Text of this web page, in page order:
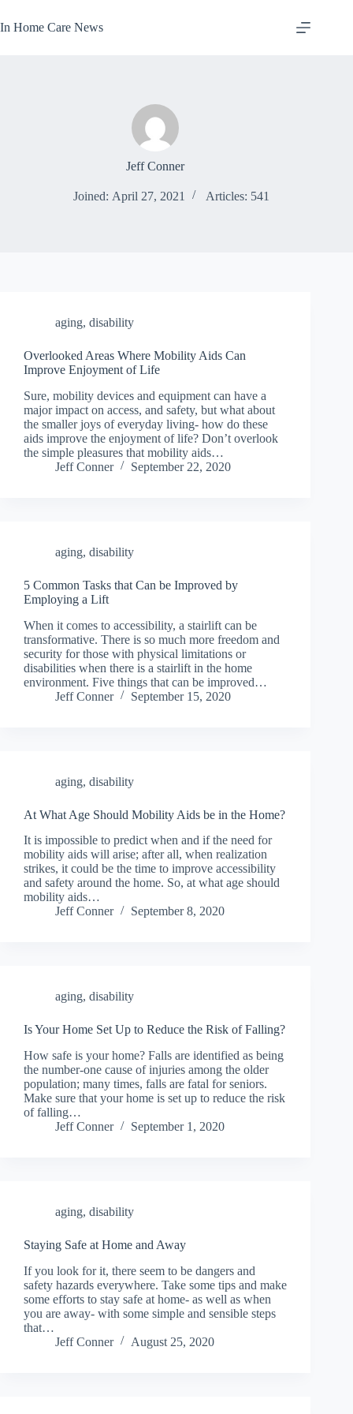
to
content
In Home Care News
Jeff Conner
Joined: April 27, 2021 Articles: 541
aging, disability
Overlooked Areas Where Mobility Aids Can
Improve Enjoyment of Life
Sure, mobility devices and equipment can have a
major impact on access, and safety, but what about
the smaller joys of everyday living- how do these
aids improve the enjoyment of life? Don’t overlook
the simple pleasures that mobility aids…
Jeff Conner
September 22, 2020
aging, disability
5 Common Tasks that Can be Improved by
Employing a Lift
When it comes to accessibility, a stairlift can be
transformative. There is so much more freedom and
security for those with physical limitations or
disabilities when there is a stairlift in the home
environment. Five things that can be improved…
Jeff Conner
September 15, 2020
aging, disability
At What Age Should Mobility Aids be in the Home?
It is impossible to predict when and if the need for
mobility aids will arise; after all, when realization
strikes, it could be the time to improve accessibility
and safety around the home. So, at what age should
mobility aids…
Jeff Conner
September 8, 2020
aging, disability
Is Your Home Set Up to Reduce the Risk of Falling?
How safe is your home? Falls are identified as being
the number-one cause of injuries among the older
population; many times, falls are fatal for seniors.
Make sure that your home is set up to reduce the risk
of falling…
Jeff Conner
September 1, 2020
aging, disability
Staying Safe at Home and Away
If you look for it, there seem to be dangers and
safety hazards everywhere. Take some tips and make
some efforts to stay safe at home- as well as when
you are away- with some simple and sensible steps
that…
Jeff Conner
August 25, 2020